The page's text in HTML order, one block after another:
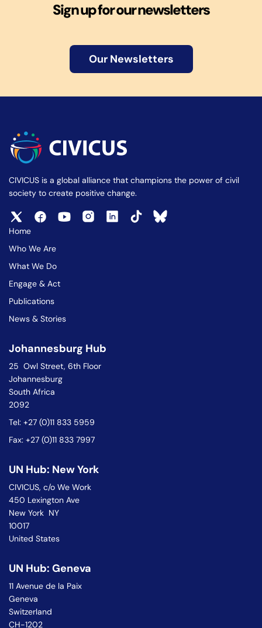
Sign up for our newsletters
Our Newsletters
CIVICUS is a global alliance that champions the power of civil
society to create positive change.
Home
Who We Are
What We Do
Engage & Act
Publications
News & Stories
Johannesburg Hub
25 Owl Street, 6th Floor
Johannesburg
South Africa
2092
Tel: +27 (0)11 833 5959
Fax: +27 (0)11 833 7997
UN Hub: New York
CIVICUS, c/o We Work
450 Lexington Ave
New York NY
10017
United States
UN Hub: Geneva
11 Avenue de la Paix
Geneva
Switzerland
CH-1202